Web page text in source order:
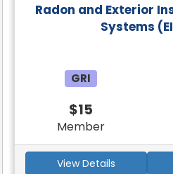
Radon and Exterior
Systems
GRI
$15
Member
View Details